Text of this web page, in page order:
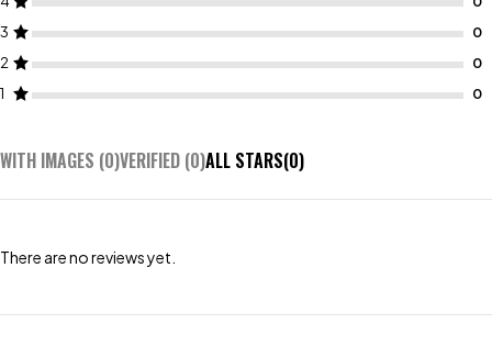
3
2
1
WITH IMAGES (0)VERIFIED (0)ALL STARS(0)
There are no reviews yet.